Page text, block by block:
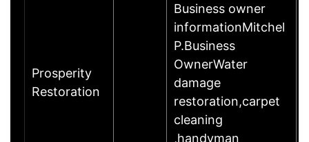
Prosperity
Restoration
Business owner
informationMitchel
P.Business
OwnerWater
damage
restoration,carpet
cleaning
,handyman